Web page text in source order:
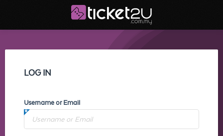
LOG IN
Username or Email